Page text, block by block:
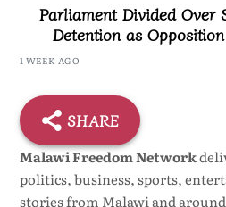
Parliament Divided Over
Detention as
1 WEEK AGO
SHARE
Malawi Freedom Network
politics, business, sports,
stories from Malawi and